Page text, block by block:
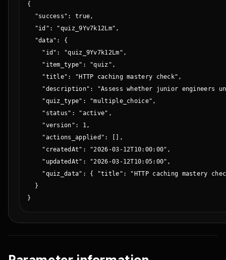
{
  "success": true,
  "id": "quiz_9Yv7k12Lm",
  "data": {
    "id": "quiz_9Yv7k12Lm",
    "item_type": "quiz",
    "title": "HTTP caching mastery check",
"description": "Assess whether junior engineers
    "quiz_type": "multiple_choice",
    "status": "active",
    "version": 1,
    "actions_applied": [],
    "createdAt": "2026-03-12T10:00:00",
    "updatedAt": "2026-03-12T10:05:00",
"quiz_data": { "title": "HTTP caching mastery
  }
}